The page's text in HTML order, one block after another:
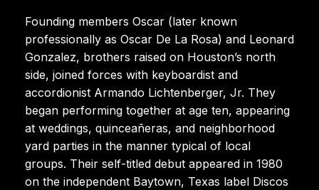
Founding members Oscar (later known
professionally as Oscar De La Rosa) and Leonard
Gonzalez, brothers raised on Houston’s north
side, joined forces with keyboardist and
accordionist Armando Lichtenberger, Jr. They
began performing together at age ten, appearing
at weddings, quinceañeras, and neighborhood
yard parties in the manner typical of local
groups. Their self-titled debut appeared in 1980
on the independent Baytown, Texas label Discos